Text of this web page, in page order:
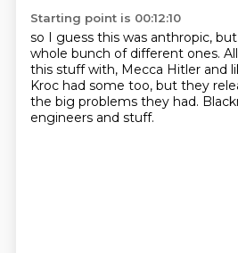
Starting point is 00:12:10
so I guess this was anthropic,
whole bunch of different ones.
this stuff with, Mecca Hitler and
Kroc had some too, but they
the big problems they had.
engineers and stuff.